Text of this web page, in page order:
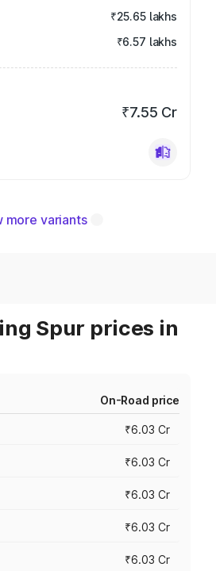
₹25.65 lakhs
₹6.57 lakhs
₹7.55 Cr
more variants
Spur prices in
On-Road price
₹6.03 Cr
₹6.03 Cr
₹6.03 Cr
₹6.03 Cr
₹6.03 Cr